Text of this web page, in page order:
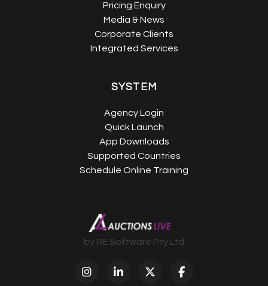
Pricing Enquiry
Media & News
Corporate Clients
Integrated Services
SYSTEM
Agency Login
Quick Launch
App Downloads
Supported Countries
Schedule Online Training
by RE Software Pty Ltd